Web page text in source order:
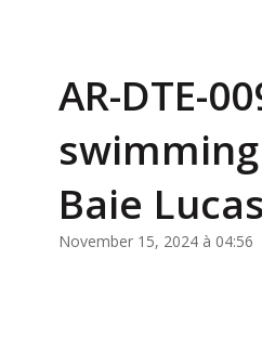
AR-DTE-
Baie Lucas
November 15, 2024 à 04:56